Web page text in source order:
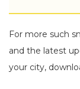
For more such
and the latest
your city,